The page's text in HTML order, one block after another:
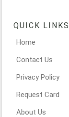
QUICK LINKS
Home
Contact Us
Privacy Policy
Request Card
About Us